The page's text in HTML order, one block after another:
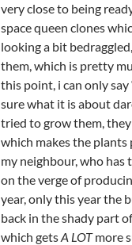
very close to being
space queen clones
looking a bit
them, which is pretty
this point, i can only say
sure what it is about
tried to grow them,
which makes the
my neighbour, who has
on the verge of
year, only this year the
back in the shady part
which getsA LOTmore